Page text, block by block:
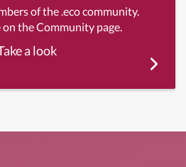
of the .eco community.
the Community page.
a look